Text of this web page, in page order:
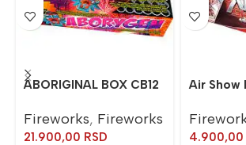
ABORIGINAL BOX CB12
Fireworks, Fireworks
21.900,00 RSD
Air Show
4.900,00